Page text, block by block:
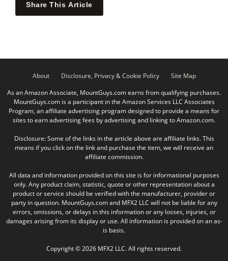
Share This Article
About Disclosure, Privacy & Cookie Policy
Site Map
As an Amazon Associate, MountGuys.com earns from qualifying purchases.
MountGuys.com is a participant in the Amazon Services LLC Associates
Program, an affiliate advertising program designed to provide a means for
sites to earn advertising fees by advertising and linking to Amazon.com.
Disclosure: Some of the links in the article above are affiliate links. This
means if you click on the link and purchase the item, we will receive an
affiliate commission.
All data and information provided on this site is for informational purposes
only. Any product claim, statistic, quote or other representation about a
product or service should be verified with the manufacturer, provider or
party in question. MountGuys.com and MFX2 LLC will not be liable for any
errors, omissions, or delays in this information or any losses, injuries, or
damages arising from its display or use. All information is provided on an as-
is basis.
Copyright © 2026 MFX2 LLC. All rights reserved.